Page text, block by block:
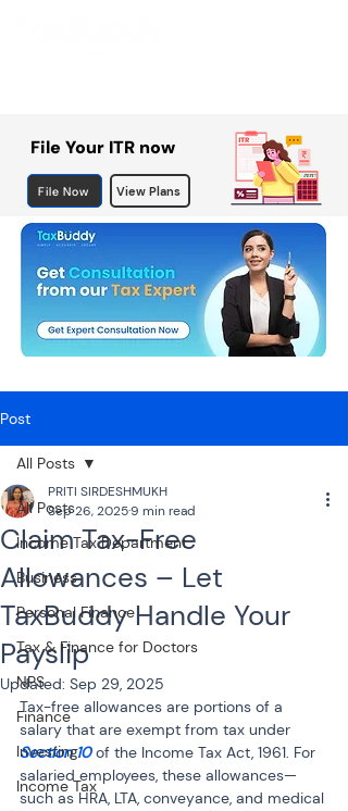
File Your ITR now
File Now View Plans
Post
All Posts
Income Tax Department
Business
Personal Finance
Tax & Finance for Doctors
NPS
Finance
Investing
Income Tax
All Posts
Claim Tax-Free
Allowances – Let
TaxBuddy Handle Your
Payslip
PRITI SIRDESHMUKH
Sep 26, 20259 min read
Updated: Sep 29, 2025
Tax-free allowances are portions of a
salary that are exempt from tax under
Section 10 of the Income Tax Act, 1961. For
salaried employees, these allowances—
such as HRA, LTA, conveyance, and medical